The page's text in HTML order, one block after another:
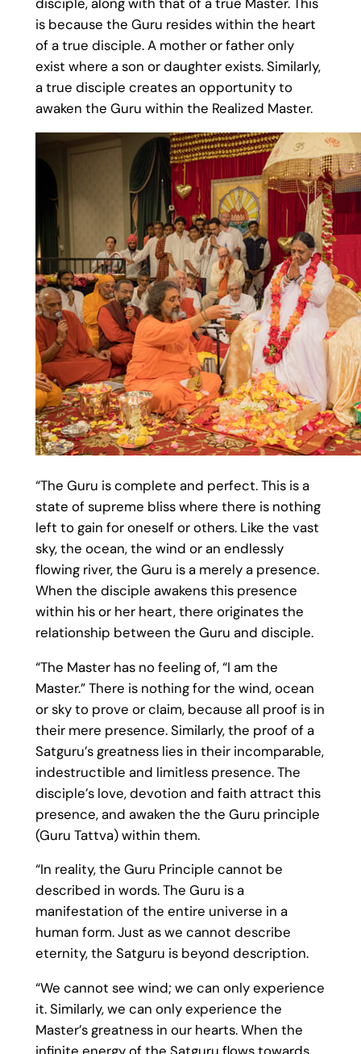
is because the Guru resides within the heart
of a true disciple. A mother or father only
exist where a son or daughter exists. Similarly,
a true disciple creates an opportunity to
awaken the Guru within the Realized Master.
“The Guru is complete and perfect. This is a
state of supreme bliss where there is nothing
left to gain for oneself or others. Like the vast
sky, the ocean, the wind or an endlessly
flowing river, the Guru is a merely a presence.
When the disciple awakens this presence
within his or her heart, there originates the
relationship between the Guru and disciple.
“The Master has no feeling of, “I am the
Master.” There is nothing for the wind, ocean
or sky to prove or claim, because all proof is in
their mere presence. Similarly, the proof of a
Satguru’s greatness lies in their incomparable,
indestructible and limitless presence. The
disciple’s love, devotion and faith attract this
presence, and awaken the the Guru principle
(Guru Tattva) within them.
“In reality, the Guru Principle cannot be
described in words. The Guru is a
manifestation of the entire universe in a
human form. Just as we cannot describe
eternity, the Satguru is beyond description.
“We cannot see wind; we can only experience
it. Similarly, we can only experience the
Master’s greatness in our hearts. When the